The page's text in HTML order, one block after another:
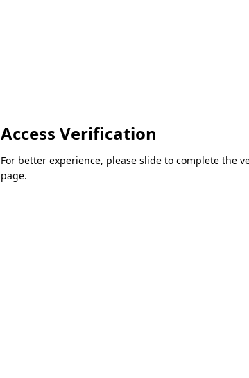
Access Verification
For better experience, please slide to complete the
page.